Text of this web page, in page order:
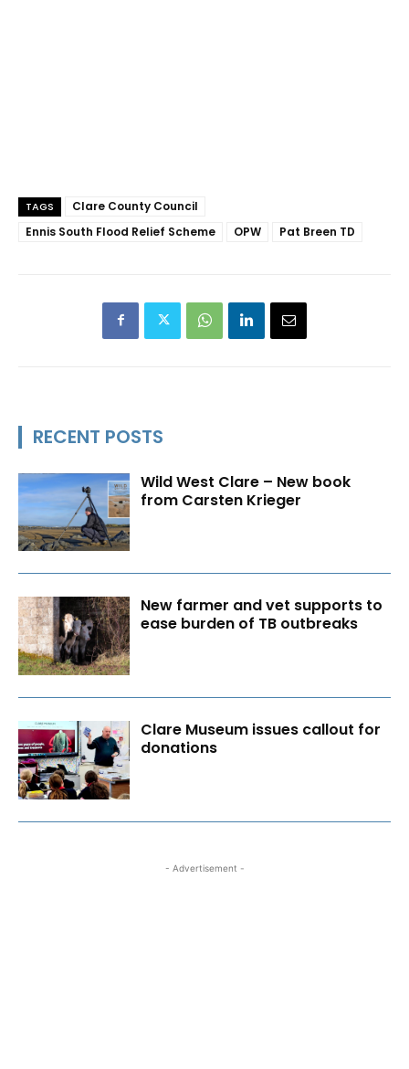
TAGS
Clare County Council
Ennis South Flood Relief Scheme
OPW Pat Breen TD
RECENT POSTS
Wild West Clare – New book
from Carsten Krieger
New farmer and vet supports to
ease burden of TB outbreaks
Clare Museum issues callout for
donations
- Advertisement -